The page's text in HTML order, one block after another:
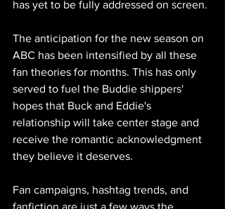
has yet to be fully addressed on screen.
The anticipation for the new season on
ABC has been intensified by all these
fan theories for months. This has only
served to fuel the Buddie shippers'
hopes that Buck and Eddie's
relationship will take center stage and
receive the romantic acknowledgment
they believe it deserves.
Fan campaigns, hashtag trends, and
fanfiction are just a few ways the